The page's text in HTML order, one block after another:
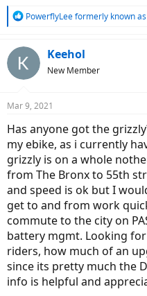
R
c
t
s
PowerflyLee formerly known
Keehol
New Member
Mar 9, 2021
Has anyone got the
my ebike, as i currently
grizzly is on a whole
from The Bronx to 55th
and speed is ok but I
get to and from work
commute to the city on
battery mgmt. Looking
riders, how much of an
since its pretty much the
info is helpful and